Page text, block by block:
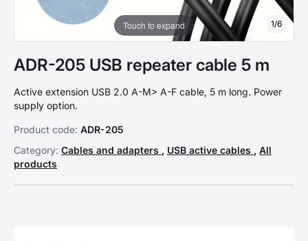
Touch to expand 1/6
ADR-205 USB repeater cable 5 m
Active extension USB 2.0 A-M> A-F cable, 5 m long. Power
supply option.
Product code: ADR-205
Category: Cables and adapters , USB active cables , All
products